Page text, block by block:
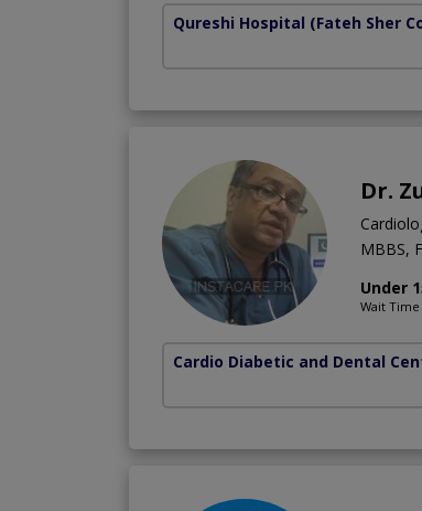
Qureshi Hospital (Fateh Sher
Dr.
MBBS,
Under
Wait Time
Cardio Diabetic and Dental